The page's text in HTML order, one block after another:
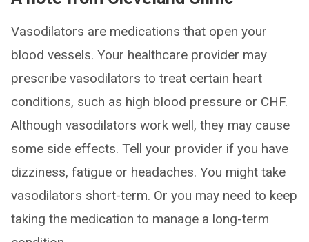
Vasodilators are medications that open your
blood vessels. Your healthcare provider may
prescribe vasodilators to treat certain heart
conditions, such as high blood pressure or CHF.
Although vasodilators work well, they may cause
some side effects. Tell your provider if you have
dizziness, fatigue or headaches. You might take
vasodilators short-term. Or you may need to keep
taking the medication to manage a long-term